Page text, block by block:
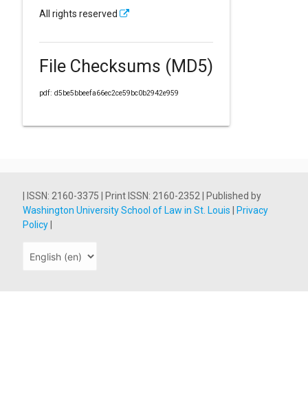
All rights reserved
File Checksums (MD5)
pdf: d5be5bbeefa66ec2ce59bc0b2942e959
| ISSN: 2160-3375 | Print ISSN: 2160-2352 | Published by
Washington University School of Law in St. Louis
Privacy
Policy